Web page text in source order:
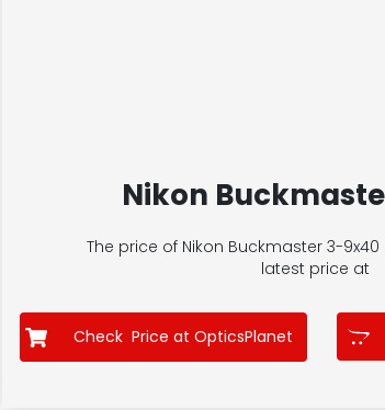
Nikon
The price of Nikon Buckmaster 3-9x40
latest price at
Check Price at OpticsPlanet